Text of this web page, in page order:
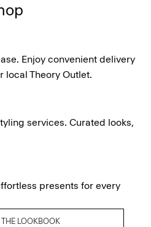
Enjoy convenient delivery
local Theory Outlet.
services. Curated looks,
presents for every
THE LOOKBOOK